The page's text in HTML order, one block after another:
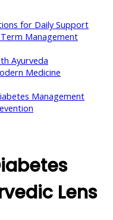
for Daily Support
Management
Ayurveda
Medicine
Management
Lens